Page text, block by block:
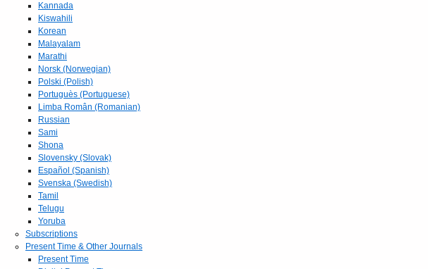
Kannada
Kiswahili
Korean
Malayalam
Marathi
Norsk (Norwegian)
Polski (Polish)
Portuguès (Portuguese)
Limba Român (Romanian)
Russian
Sami
Shona
Slovensky (Slovak)
Español (Spanish)
Svenska (Swedish)
Tamil
Telugu
Yoruba
Subscriptions
Present Time & Other Journals
Present Time